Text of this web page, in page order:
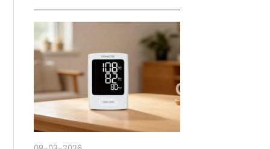
News